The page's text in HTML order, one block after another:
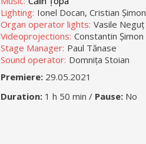
Lighting: Ionel Docan, Cristian Șimon
Organ operator lights: Vasile Neguț
Videoprojections: Constantin Șimon
Stage Manager: Paul Tănase
Sound operator: Domnița Stoian
Premiere: 29.05.2021
Duration: 1 h 50 min / Pause: No